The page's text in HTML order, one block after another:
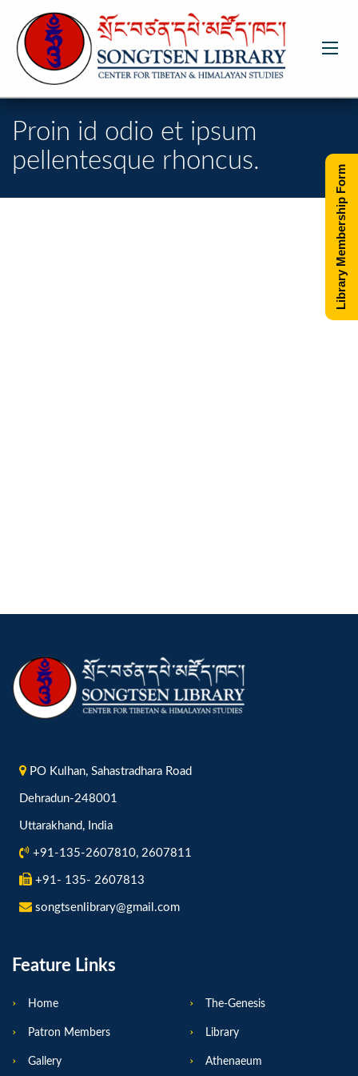
Proin id odio et ipsum
pellentesque rhoncus.
PO Kulhan, Sahastradhara Road
Dehradun-248001
Uttarakhand, India
+91-135-2607810, 2607811
+91- 135- 2607813
songtsenlibrary@gmail.com
Feature Links
Home The-Genesis
Patron Members Library
Gallery Athenaeum
Library Membership Form